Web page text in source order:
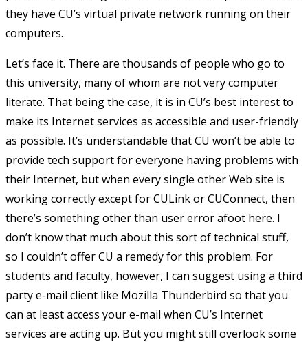
they have CU’s virtual private network running on their
computers.
Let’s face it. There are thousands of people who go to
this university, many of whom are not very computer
literate. That being the case, it is in CU’s best interest to
make its Internet services as accessible and user-friendly
as possible. It’s understandable that CU won’t be able to
provide tech support for everyone having problems with
their Internet, but when every single other Web site is
working correctly except for CULink or CUConnect, then
there’s something other than user error afoot here. I
don’t know that much about this sort of technical stuff,
so I couldn’t offer CU a remedy for this problem. For
students and faculty, however, I can suggest using a third
party e-mail client like Mozilla Thunderbird so that you
can at least access your e-mail when CU’s Internet
services are acting up. But you might still overlook some